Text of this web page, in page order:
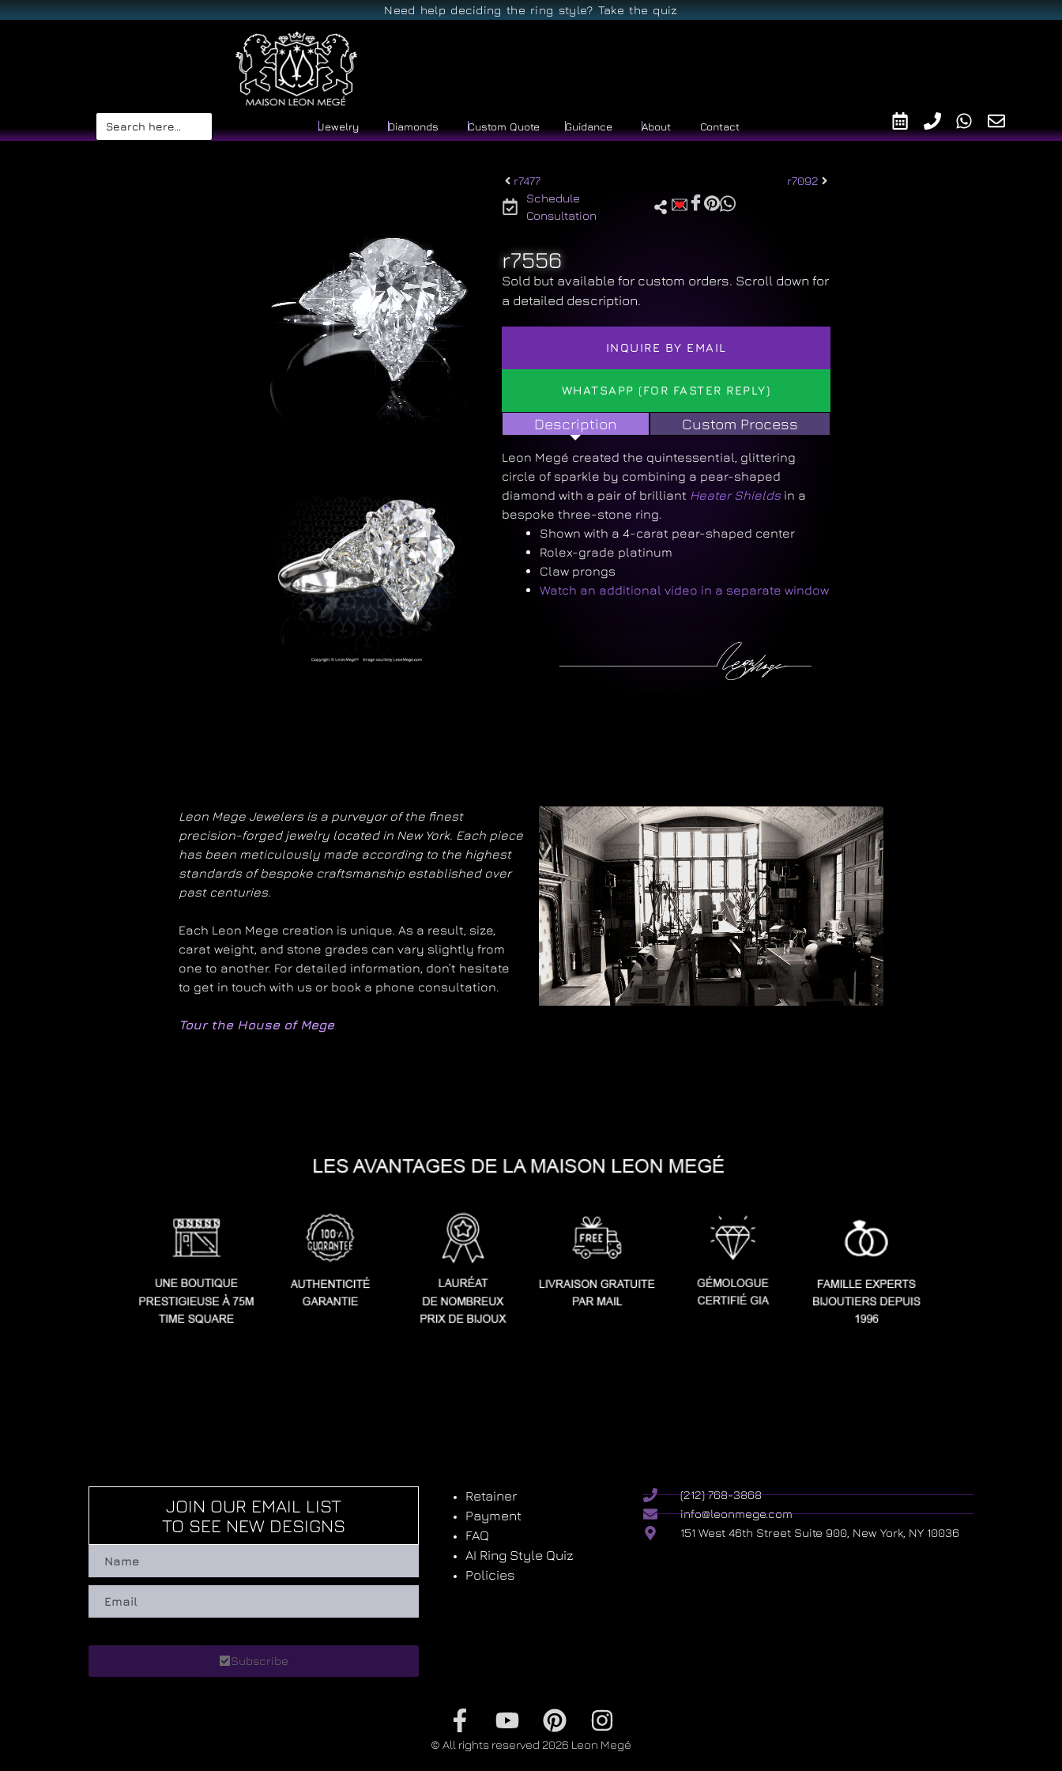
Need help deciding the ring style? Take the quiz
Search
for:
Jewelry Diamonds Custom Quote Guidance About Contact
r7477
r7092
Schedule
Consultation
r7556
Sold but available for custom orders. Scroll down for
a detailed description.
INQUIRE BY EMAIL
WHATSAPP (FOR FASTER REPLY)
Description Custom Process
Leon Megé created the quintessential, glittering
circle of sparkle by combining a pear-shaped
diamond with a pair of brilliant Heater Shieldsin a
bespoke three-stone ring.
Shown with a 4-carat pear-shaped center
Rolex-grade platinum
Claw prongs
Watch an additional video in a separate window
Leon Mege Jewelers is a purveyor of the finest
precision-forged jewelry located in New York. Each piece
has been meticulously made according to the highest
standards of bespoke craftsmanship established over
past centuries.
Each Leon Mege creation is unique. As a result, size,
carat weight, and stone grades can vary slightly from
one to another. For detailed information, don’t hesitate
to get in touch with us or book a phone consultation.
Tour the House of Mege
JOIN OUR EMAIL LIST
TO SEE NEW DESIGNS
Subscribe
Retainer
Payment
FAQ
AI Ring Style Quiz
Policies
(212) 768-3868
info@leonmege.com
151 West 46th Street Suite 900, New York, NY 10036
© All rights reserved 2026 Leon Megé